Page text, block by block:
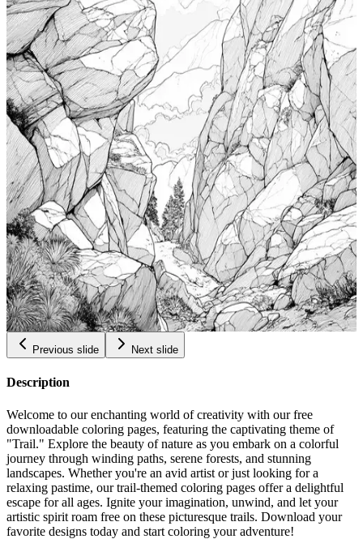
Cabin Coloring Pages
$ 0.99
Add to wishlist
Quick view
Nudibranch Coloring Pages
$ 0.99
Add to wishlist
Quick view
Totem Coloring Pages
$ 0.99
Add to wishlist
Quick view
Bouldering Coloring Pages
$ 0.99
Previous slide Next slide
Description
Welcome to our enchanting world of creativity with our free
downloadable coloring pages, featuring the captivating theme of
"Trail." Explore the beauty of nature as you embark on a colorful
journey through winding paths, serene forests, and stunning
landscapes. Whether you're an avid artist or just looking for a
relaxing pastime, our trail-themed coloring pages offer a delightful
escape for all ages. Ignite your imagination, unwind, and let your
artistic spirit roam free on these picturesque trails. Download your
favorite designs today and start coloring your adventure!